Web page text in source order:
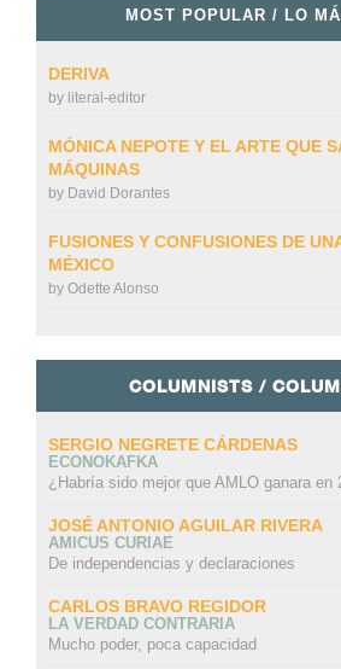
MOST POPULAR / LO
DERIVA
by literal-editor
MÓNICA NEPOTE Y EL ARTE QUE
MÁQUINAS
by David Dorantes
FUSIONES Y CONFUSIONES DE
MÉXICO
by Odette Alonso
COLUMNISTS /
SERGIO NEGRETE CÁRDENAS
ECONOKAFKA
¿Habría sido mejor que AMLO ganara en
JOSÉ ANTONIO AGUILAR RIVERA
AMICUS CURIAE
De independencias y declaraciones
CARLOS BRAVO REGIDOR
LA VERDAD CONTRARIA
Mucho poder, poca capacidad